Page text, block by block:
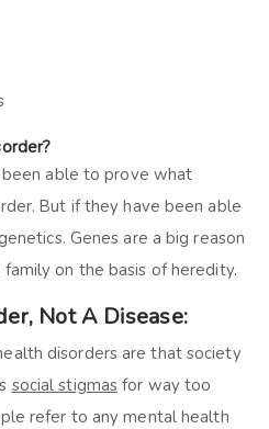
been able to prove what
But if they have been able
Genes are a big reason
on the basis of heredity.
, Not A Disease:
disorders are that society
social stigmas for way too
refer to any mental health